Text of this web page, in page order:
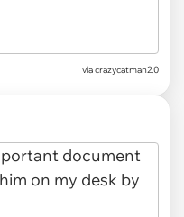
viacrazycatman2.0